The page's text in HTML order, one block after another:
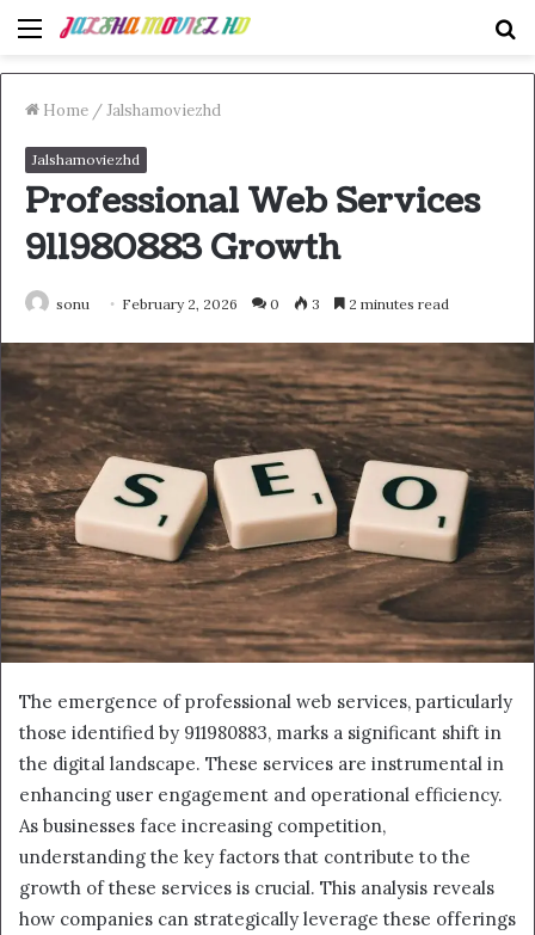
Menu
Home /Jalshamoviezhd
Jalshamoviezhd
Professional Web Services
911980883 Growth
sonu February 2, 2026 0 3 2 minutes read
The emergence of professional web services, particularly
those identified by 911980883, marks a significant shift in
the digital landscape. These services are instrumental in
enhancing user engagement and operational efficiency.
As businesses face increasing competition,
understanding the key factors that contribute to the
growth of these services is crucial. This analysis reveals
how companies can strategically leverage these offerings